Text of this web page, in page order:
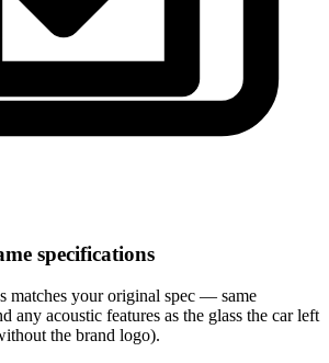
specifications
matches your original spec — same
any acoustic features as the glass the car left
the brand logo).